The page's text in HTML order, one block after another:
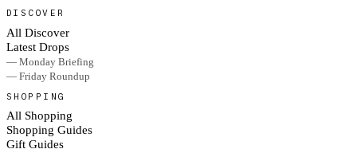
DISCOVER
All Discover
Latest Drops
— Monday Briefing
— Friday Roundup
SHOPPING
All Shopping
Shopping Guides
Gift Guides